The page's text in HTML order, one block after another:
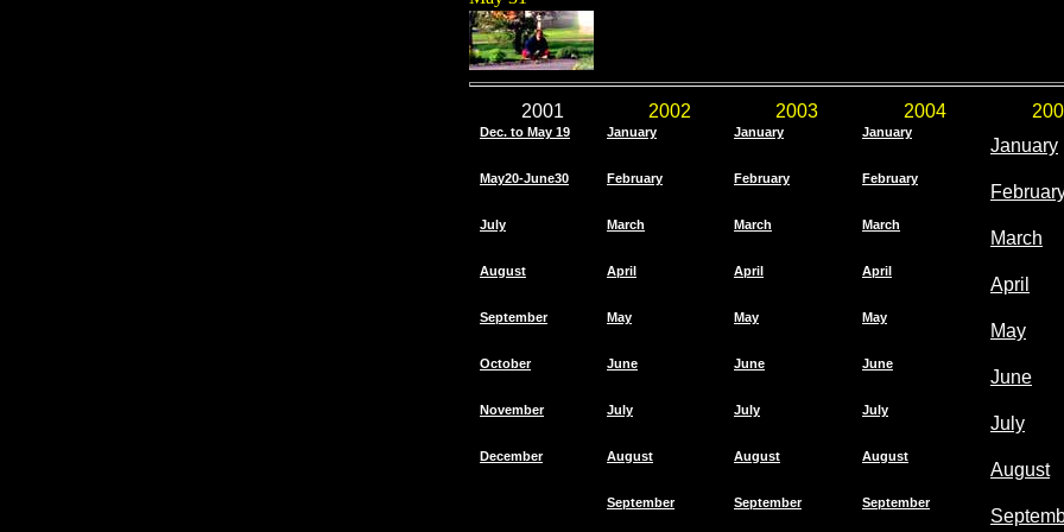
2001 2002 2003 2004
Dec. to May 19 January January January
January
May20-June30 February February February
July March March March
March
August April April April
April
September May May May
May
October June June June
June
November July July July
July
December August August August
August
September September September